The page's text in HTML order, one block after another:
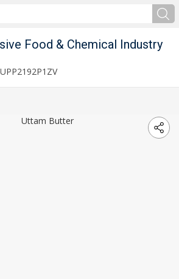
Food & Chemical Industry